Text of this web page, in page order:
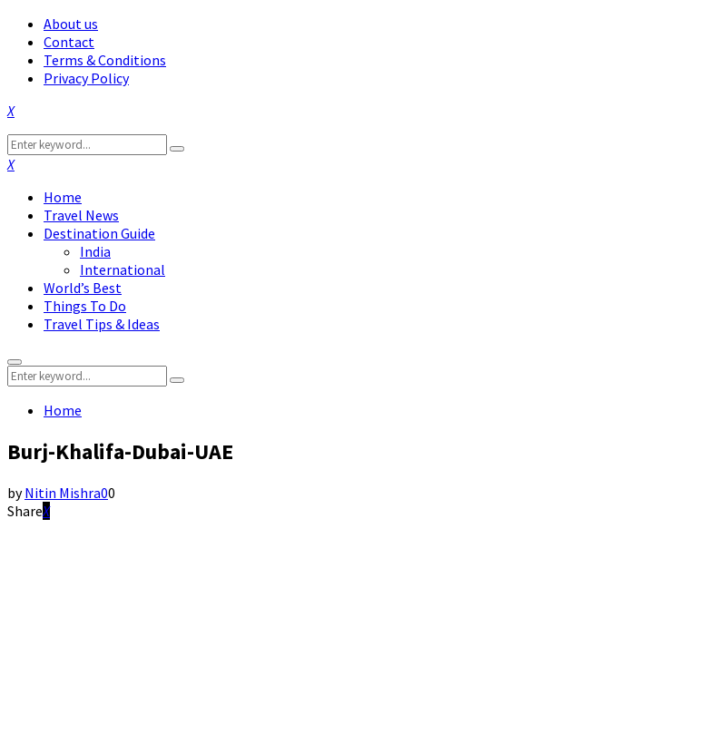
About us
Contact
Terms & Conditions
Privacy Policy
Facebook
Twitter
Instagram
Pinterest
Linkedin
Youtube
Search
for:
Search
Facebook
Twitter
Instagram
Pinterest
Linkedin
Youtube
Home
Travel News
Destination Guide
India
International
World’s Best
Things To Do
Travel Tips & Ideas
Primary
Menu
Search
for:
Search
Home
Burj-Khalifa-Dubai-UAE
byNitin Mishra00
Share